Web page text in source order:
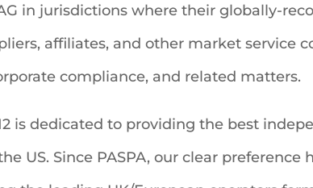
in jurisdictions where their globally-
affiliates, and other market service
compliance, and related matters.
is dedicated to providing the best
Since PASPA, our clear preference